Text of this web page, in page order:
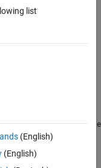
specifies global
(default) |None|Minimize
list
(English)
(English)